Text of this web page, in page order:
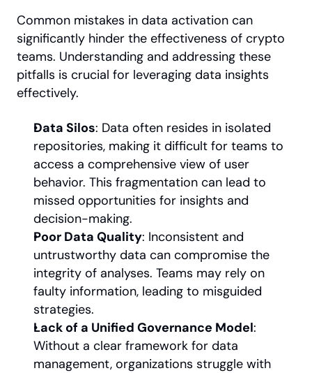
Common mistakes in data activation can
significantly hinder the effectiveness of crypto
teams. Understanding and addressing these
pitfalls is crucial for leveraging data insights
effectively.
Data Silos: Data often resides in isolated
repositories, making it difficult for teams to
access a comprehensive view of user
behavior. This fragmentation can lead to
missed opportunities for insights and
decision-making.
Poor Data Quality: Inconsistent and
untrustworthy data can compromise the
integrity of analyses. Teams may rely on
faulty information, leading to misguided
strategies.
Lack of a Unified Governance Model:
Without a clear framework for data
management, organizations struggle with